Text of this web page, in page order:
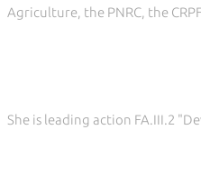
Agriculture, the PNRC, the
She is leading action FA.III.2